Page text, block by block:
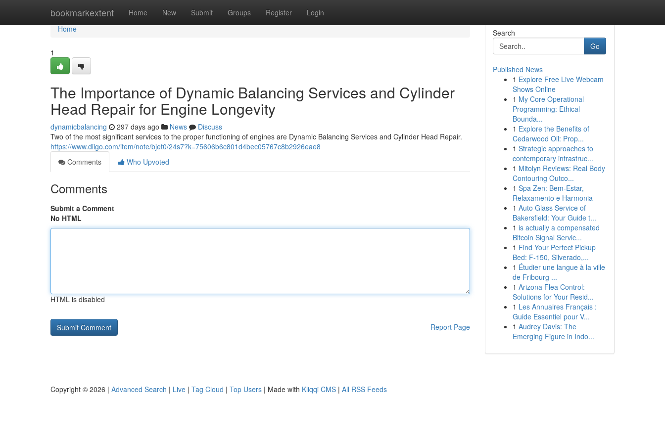
bookmarkextent Home New Submit Groups Register Login
Home
Home
1
The Importance of Dynamic Balancing Services and Cylinder
Head Repair for Engine Longevity
dynamicbalancing 297 days ago News
Discuss
Two of the most significant services to the proper functioning of engines are Dynamic Balancing Services and Cylinder Head Repair.
https://www.diigo.com/item/note/bjet0/24s7?k=75606b6c801d4bec05767c8b2926eae8
Comments
Who Upvoted
Comments
Submit a Comment
No HTML
HTML is disabled
Report Page
Search
Go
Published News
1 Explore Free Live Webcam
Shows Online
1 My Core Operational
Programming: Ethical
Bounda...
1 Explore the Benefits of
Cedarwood Oil: Prop...
1 Strategic approaches to
contemporary infrastruc...
1 Mitolyn Reviews: Real Body
Contouring Outco...
1 Spa Zen: Bem-Estar,
Relaxamento e Harmonia
1 Auto Glass Service of
Bakersfield: Your Guide t...
1 is actually a compensated
Bitcoin Signal Servic...
1 Find Your Perfect Pickup
Bed: F-150, Silverado,...
1 Étudier une langue à la ville
de Fribourg ...
1 Arizona Flea Control:
Solutions for Your Resid...
1 Les Annuaires Français :
Guide Essentiel pour V...
1 Audrey Davis: The
Emerging Figure in Indo...
Copyright © 2026 | Advanced Search | Live | Tag Cloud | Top Users | Made with Kliqqi CMS | All RSS Feeds